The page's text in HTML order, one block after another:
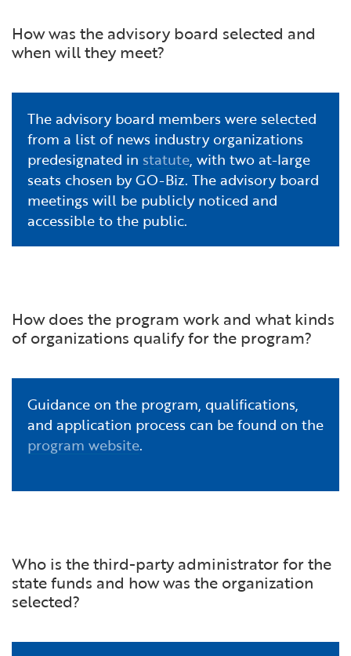
How was the advisory board selected and
when will they meet?
The advisory board members were selected
from a list of news industry organizations
predesignated in statute, with two at-large
seats chosen by GO-Biz. The advisory board
meetings will be publicly noticed and
accessible to the public.
How does the program work and what kinds
of organizations qualify for the program?
Guidance on the program, qualifications,
and application process can be found on the
program website.
Who is the third-party administrator for the
state funds and how was the organization
selected?